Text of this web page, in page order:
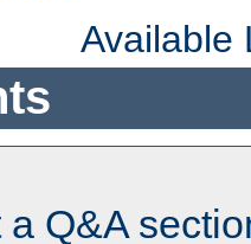
Available
Q&A